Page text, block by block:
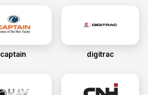
captain digitrac